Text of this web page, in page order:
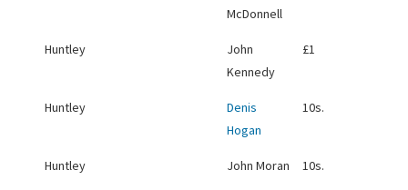
McDonnell
Huntley
John
Kennedy
£1
Huntley
Denis
Hogan
10s.
Huntley John Moran 10s.